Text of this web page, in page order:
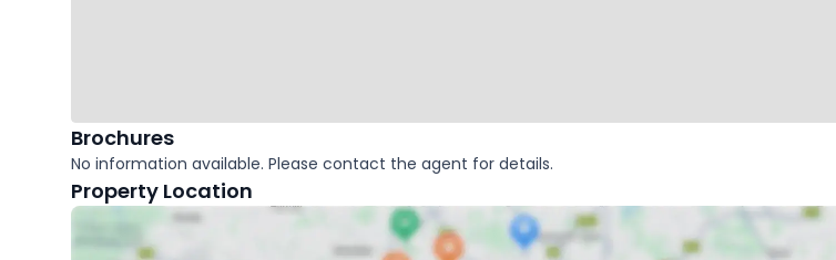
Brochures
No information available. Please contact the agent for details.
Property Location